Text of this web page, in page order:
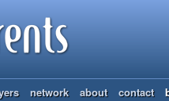
network about contact